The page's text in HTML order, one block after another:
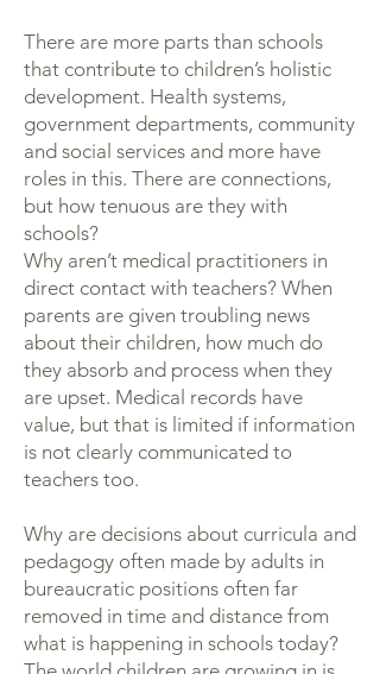
There are more parts than schools
that contribute to children’s holistic
development. Health systems,
government departments, community
and social services and more have
roles in this. There are connections,
but how tenuous are they with
schools?
Why aren’t medical practitioners in
direct contact with teachers? When
parents are given troubling news
about their children, how much do
they absorb and process when they
are upset. Medical records have
value, but that is limited if information
is not clearly communicated to
teachers too.
Why are decisions about curricula and
pedagogy often made by adults in
bureaucratic positions often far
removed in time and distance from
what is happening in schools today?